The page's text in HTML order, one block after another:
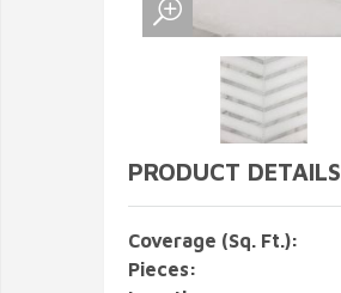
PRODUCT DETAILS
Coverage (Sq. Ft.):
Pieces: